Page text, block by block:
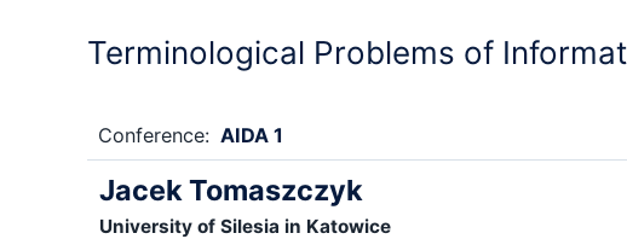
Terminological Problems of
Conference: AIDA 1
Jacek Tomaszczyk
University of Silesia in Katowice